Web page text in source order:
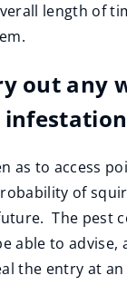
length of
out any
as to access
of
The pest
able to advise,
the entry at